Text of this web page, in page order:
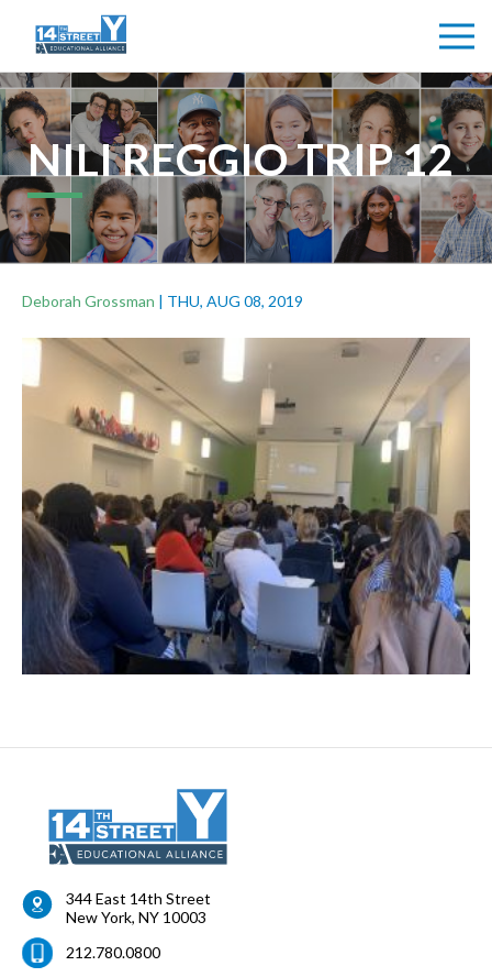
NILI REGGIO TRIP 12
Deborah Grossman | THU, AUG 08, 2019
344 East 14th Street
New York, NY 10003
212.780.0800